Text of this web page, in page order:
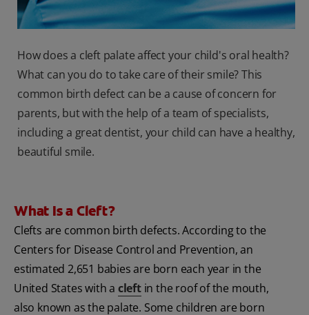
How does a cleft palate affect your child's oral health?
What can you do to take care of their smile? This
common birth defect can be a cause of concern for
parents, but with the help of a team of specialists,
including a great dentist, your child can have a healthy,
beautiful smile.
What Is a Cleft?
Clefts are common birth defects. According to the
Centers for Disease Control and Prevention, an
estimated 2,651 babies are born each year in the
United States with a cleftin the roof of the mouth,
also known as the palate. Some children are born